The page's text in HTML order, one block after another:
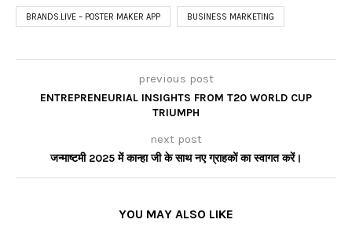
BRANDS.LIVE – POSTER MAKER APP BUSINESS MARKETING
previous post
ENTREPRENEURIAL INSIGHTS FROM T20 WORLD CUP
TRIUMPH
next post
जन्माष्टमी 2025 में कान्हा जी के साथ नए ग्राहकों का स्वागत करें।
YOU MAY ALSO LIKE